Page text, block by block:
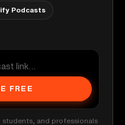
Podcasts
FREE
students, and professionals